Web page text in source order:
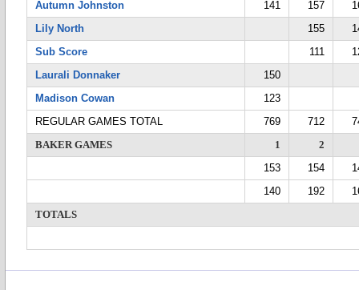
Autumn Johnston
141 157
Lily North
155
Sub Score
111
Laurali Donnaker
150
Madison Cowan
123
REGULAR GAMES TOTAL
769 712
BAKER GAMES
1
2
153
154
140
192
TOTALS